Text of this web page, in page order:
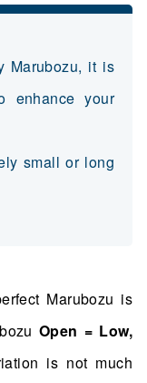
Marubozu, it is
enhance your
small or long
Marubozu is
Open = Low,
is not much